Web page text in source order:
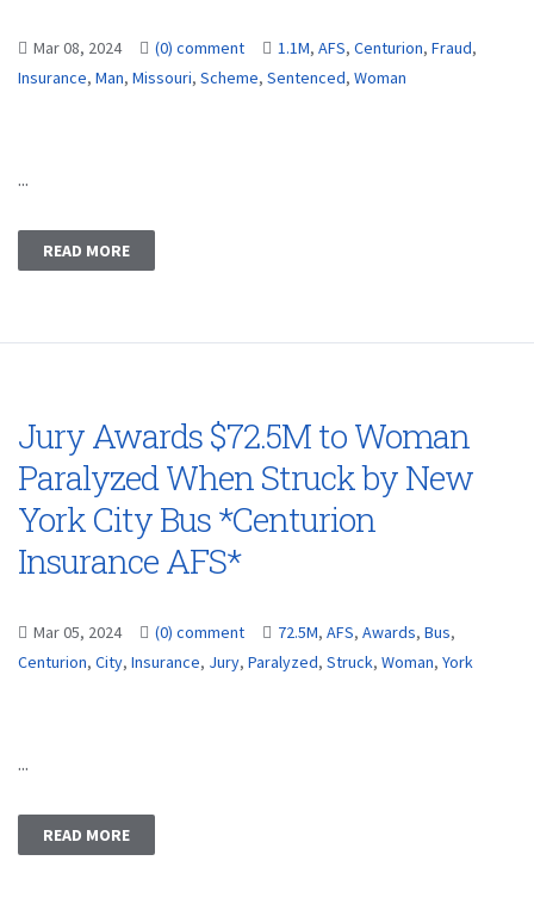
Mar 08, 2024 (0) comment 1.1M, AFS, Centurion, Fraud,
Insurance, Man, Missouri, Scheme, Sentenced, Woman
...
READ MORE
Jury Awards $72.5M to Woman
Paralyzed When Struck by New
York City Bus *Centurion
Insurance AFS*
Mar 05, 2024 (0) comment 72.5M, AFS, Awards, Bus,
Centurion, City, Insurance, Jury, Paralyzed, Struck, Woman, York
...
READ MORE